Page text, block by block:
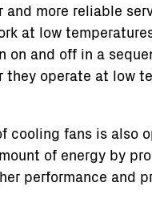
and more reliable
at low
on and off in a
they operate at low
cooling fans is also
of energy by
performance and